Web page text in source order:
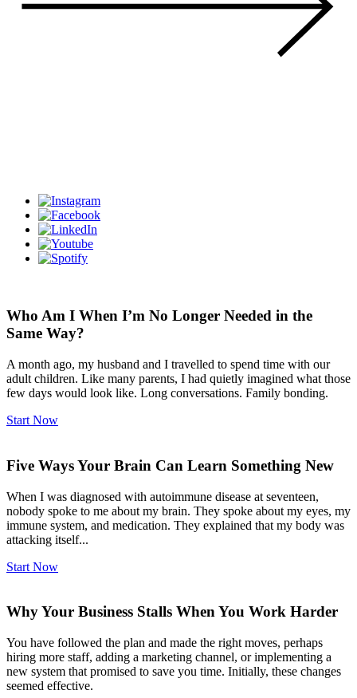
Who Am I When I’m No Longer Needed in the
Same Way?
A month ago, my husband and I travelled to spend time with our
adult children. Like many parents, I had quietly imagined what those
few days would look like. Long conversations. Family bonding.
Start Now
Five Ways Your Brain Can Learn Something New
When I was diagnosed with autoimmune disease at seventeen,
nobody spoke to me about my brain. They spoke about my eyes, my
immune system, and medication. They explained that my body was
attacking itself...
Start Now
Why Your Business Stalls When You Work Harder
You have followed the plan and made the right moves, perhaps
hiring more staff, adding a marketing channel, or implementing a
new system that promised to save you time. Initially, these changes
seemed effective.